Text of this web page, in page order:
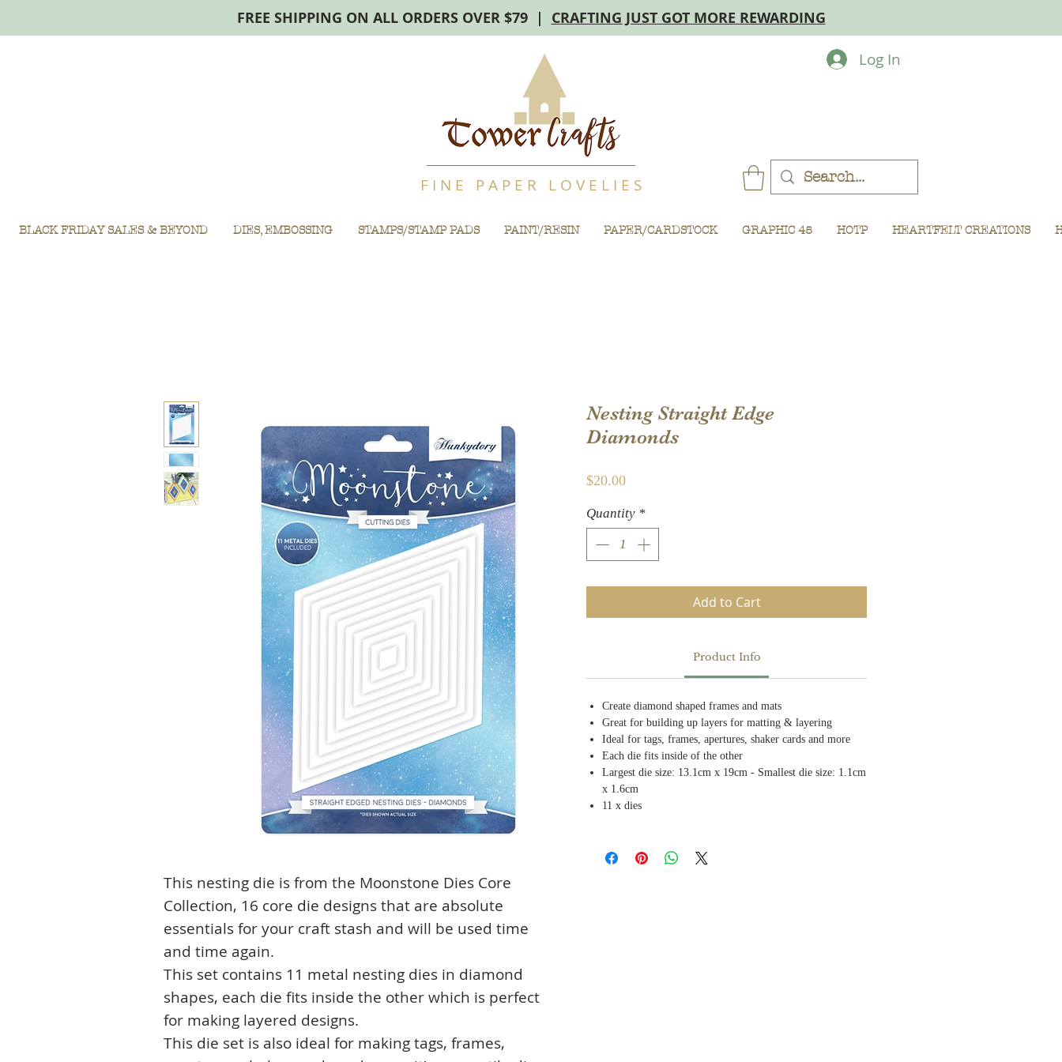
FREE SHIPPING ON ALL ORDERS OVER $79 | CRAFTING JUST GOT MORE REWARDING
F I N E P A P E R L O V E L I E S
BLACK FRIDAY SALES & BEYOND DIES, EMBOSSING STAMPS/STAMP PADS PAINT/RESIN PAPER/CARDSTOCK GRAPHIC 45 HOTP HEARTFELT CREATIONS
Log In
This nesting die is from the Moonstone Dies Core
Collection, 16 core die designs that are absolute
essentials for your craft stash and will be used time
and time again.
This set contains 11 metal nesting dies in diamond
shapes, each die fits inside the other which is perfect
for making layered designs.
This die set is also ideal for making tags, frames,
Nesting Straight Edge
Diamonds
$20.00Price
Quantity *
Add to Cart
Product Info
Create diamond shaped frames and mats
Great for building up layers for matting & layering
Ideal for tags, frames, apertures, shaker cards and more
Each die fits inside of the other
Largest die size: 13.1cm x 19cm - Smallest die size: 1.1cm
x 1.6cm
11 x dies